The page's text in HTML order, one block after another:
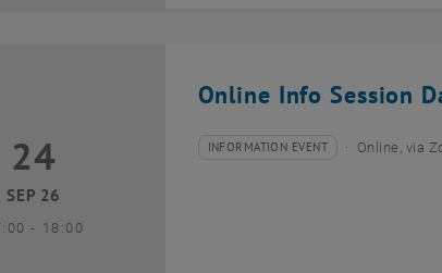
Online Info Session
September 2026
24
SEP 26
- until
18:00
Type of event:
INFORMATION EVENT
Event location: Online, via